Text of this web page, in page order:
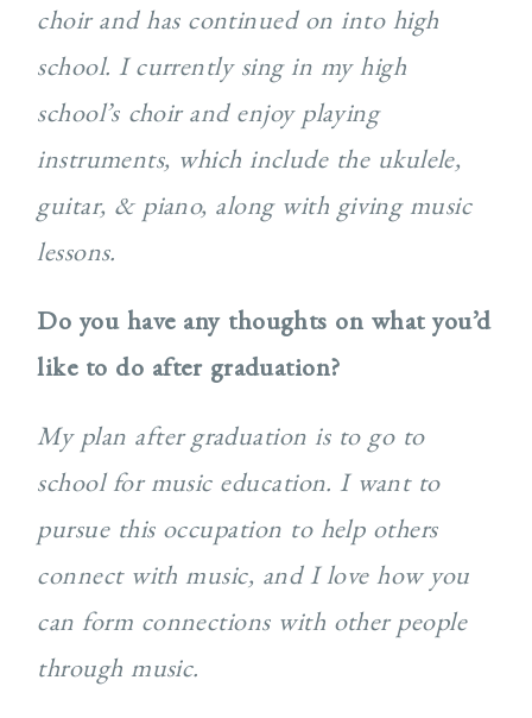
choir and has continued on into high
school. I currently sing in my high
school’s choir and enjoy playing
instruments, which include the ukulele,
guitar, & piano, along with giving music
lessons.
Do you have any thoughts on what you’d
like to do after graduation?
My plan after graduation is to go to
school for music education. I want to
pursue this occupation to help others
connect with music, and I love how you
can form connections with other people
through music.